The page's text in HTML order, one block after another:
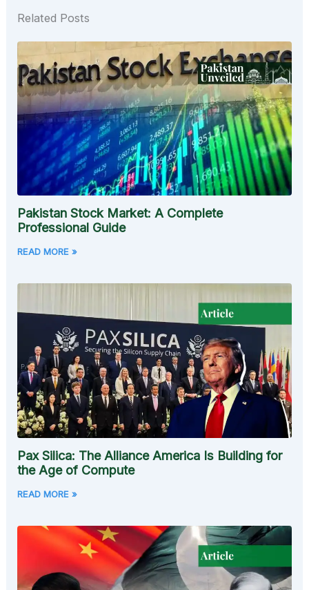
Related Posts
Pakistan Stock Market: A Complete
Professional Guide
READ MORE »
Pax Silica: The Alliance America Is Building for
the Age of Compute
READ MORE »